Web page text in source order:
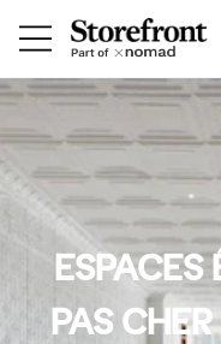
ESPACES
PAS